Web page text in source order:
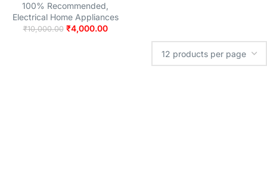
100% Recommended
Electrical Home Appliances
₹10,000.00 ₹4,000.00